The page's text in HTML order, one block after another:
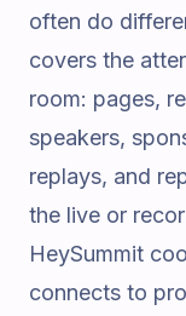
often do
covers the
room: pages,
speakers,
replays, and
the live or
HeySummit
connects to